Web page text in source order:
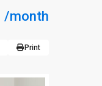
/month
Print